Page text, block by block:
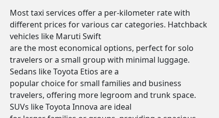
Most taxi services offer a per-kilometer rate with
different prices for various car categories. Hatchback
vehicles like Maruti Swift
are the most economical options, perfect for solo
travelers or a small group with minimal luggage.
Sedans like Toyota Etios are a
popular choice for small families and business
travelers, offering more legroom and trunk space.
SUVs like Toyota Innova are ideal